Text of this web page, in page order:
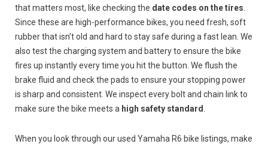
that matters most, like checking the date codes on the tires
Since these are high-performance bikes, you need fresh, soft
rubber that isn’t old and hard to stay safe during a fast lean. We
also test the charging system and battery to ensure the bike
fires up instantly every time you hit the button. We flush the
brake fluid and check the pads to ensure your stopping power
is sharp and consistent. We inspect every bolt and chain link to
make sure the bike meets a high safety standard
When you look through our used Yamaha R6 bike listings, make